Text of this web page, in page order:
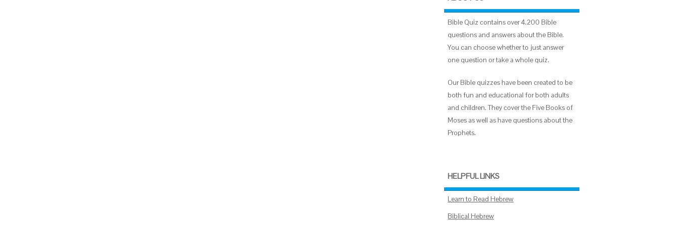
Bible Quiz contains over 4,200 Bible
questions and answers about the Bible.
You can choose whether to just answer
one question or take a whole quiz.
Our Bible quizzes have been created to be
both fun and educational for both adults
and children. They cover the Five Books of
Moses as well as have questions about the
Prophets.
HELPFUL LINKS
Learn to Read Hebrew
Biblical Hebrew